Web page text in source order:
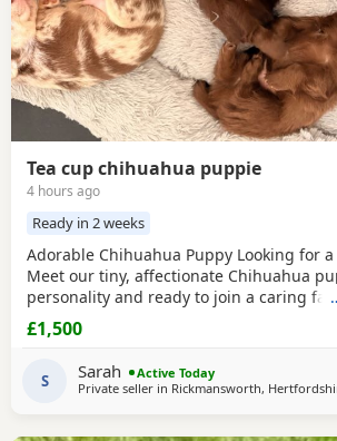
Tea cup chihuahua puppie
4 hours ago
Ready in 2 weeks
Adorable Chihuahua Puppy Looking for
Meet our tiny, affectionate Chihuahua
personality and ready to join a caring
little companion has a playful nature,
accustomed to everyday household
wormed and fleas up to date. Puppy pad
£1,500
S Sarah
Active Today
Private seller in Rickmansworth,